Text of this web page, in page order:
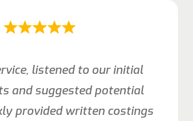
listened to our initial
and suggested potential
provided written costings